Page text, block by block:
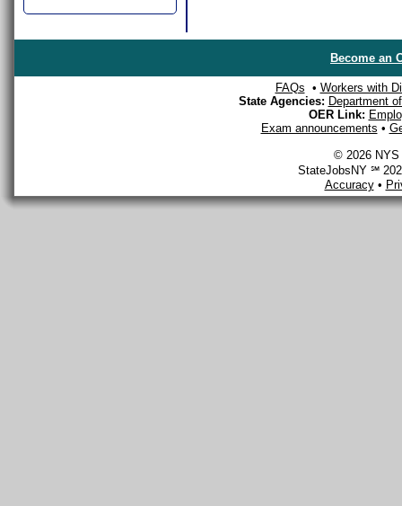
Become an
FAQs • Workers with
State Agencies: Department
OER Link:
Exam announcements •
© 2026 NYS
StateJobsNY ℠
Accuracy•